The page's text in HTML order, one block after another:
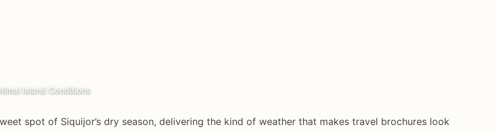
Island Conditions
spot of Siquijor’s dry season, delivering the kind of weather that makes travel brochures look